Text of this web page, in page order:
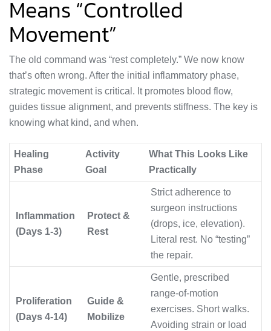
Means “Controlled
Movement”
The old command was “rest completely.” We now know
that’s often wrong. After the initial inflammatory phase,
strategic movement is critical. It promotes blood flow,
guides tissue alignment, and prevents stiffness. The key is
knowing what kind, and when.
Healing
Phase
Activity
Goal
What This Looks Like
Practically
Inflammation
(Days 1-3)
Protect &
Rest
Strict adherence to
surgeon instructions
(drops, ice, elevation).
Literal rest. No “testing”
the repair.
Proliferation
(Days 4-14)
Guide &
Mobilize
Gentle, prescribed
range-of-motion
exercises. Short walks.
Avoiding strain or load